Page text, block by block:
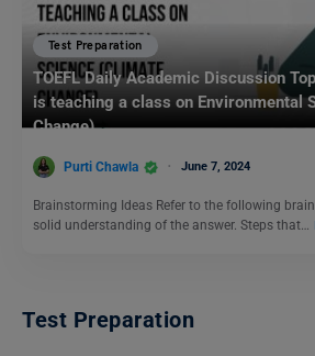
Test Preparation
TOEFL Daily Academic Discussion
is teaching a class on Environmental
Change)
Purti Chawla June 7, 2024
Brainstorming Ideas Refer to the following
solid understanding of the answer. Steps that…
Test Preparation